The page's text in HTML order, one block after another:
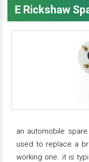
E Rickshaw
an automobile
used to replace a
working one. it is